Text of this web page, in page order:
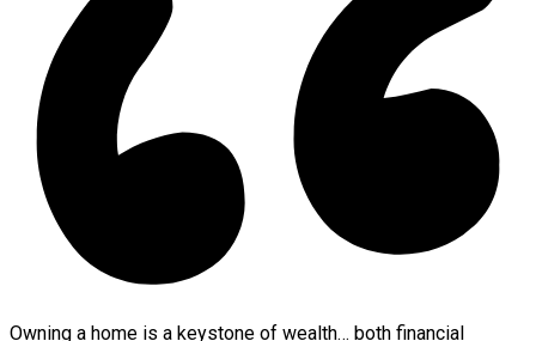
Owning a home is a keystone of wealth… both financial